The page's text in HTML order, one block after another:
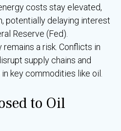
costs stay elevated,
potentially delaying interest
Reserve (Fed).
a risk. Conflicts in
supply chains and
key commodities like oil.
to Oil